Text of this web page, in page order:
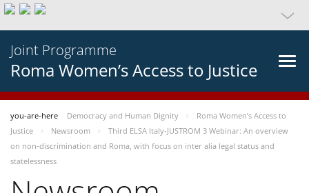
Joint Programme
Roma Women’s Access to Justice
you-are-here Democracy and Human Dignity
Roma Women’s Access to
Justice
Newsroom
Third ELSA Italy-JUSTROM 3 Webinar: An overview
on non-discrimination and Roma, with focus on inter alia legal status and
statelessness